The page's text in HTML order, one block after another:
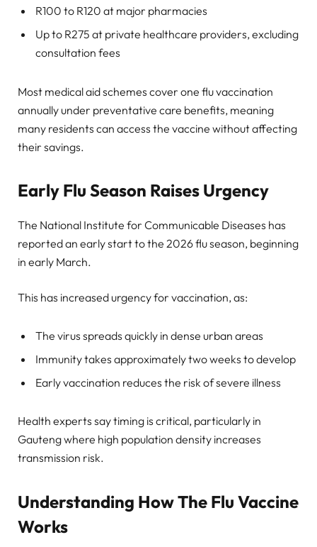
R100 to R120 at major pharmacies
Up to R275 at private healthcare providers, excluding
consultation fees
Most medical aid schemes cover one flu vaccination
annually under preventative care benefits, meaning
many residents can access the vaccine without affecting
their savings.
Early Flu Season Raises Urgency
The National Institute for Communicable Diseases has
reported an early start to the 2026 flu season, beginning
in early March.
This has increased urgency for vaccination, as:
The virus spreads quickly in dense urban areas
Immunity takes approximately two weeks to develop
Early vaccination reduces the risk of severe illness
Health experts say timing is critical, particularly in
Gauteng where high population density increases
transmission risk.
Understanding How The Flu Vaccine
Works